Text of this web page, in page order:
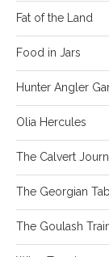
Fat of the Land
Food in Jars
Hunter Angler
Olia Hercules
The Calvert
The Georgian
The Goulash